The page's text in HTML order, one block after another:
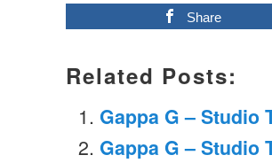
Share
Related Posts:
Gappa G – Studio
Gappa G – Studio